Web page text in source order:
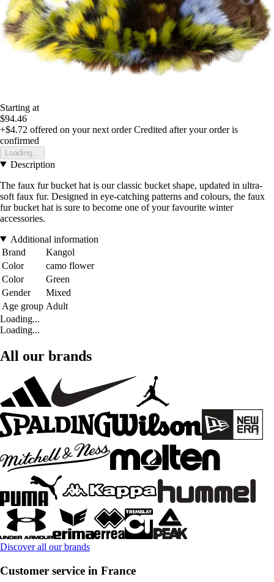
Starting at
$94.46
+$4.72 offered on your next order Credited after your order is
confirmed
Loading...
Description
The faux fur bucket hat is our classic bucket shape, updated in ultra-
soft faux fur. Designed in eye-catching patterns and colours, the faux
fur bucket hat is sure to become one of your favourite winter
accessories.
Additional information
Brand
Kangol
Color
camo flower
Color
Green
Gender
Mixed
Age group Adult
Loading...
Loading...
All our brands
Discover all our brands
Customer service in France